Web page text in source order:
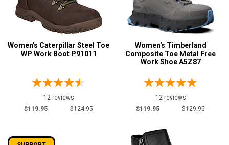
Women's Caterpillar Steel Toe
WP Work Boot P91011
12 reviews
$119.95
$124.95
Women's Timberland
Composite Toe Metal Free
Work Shoe A5Z87
12 reviews
$119.95
$129.95